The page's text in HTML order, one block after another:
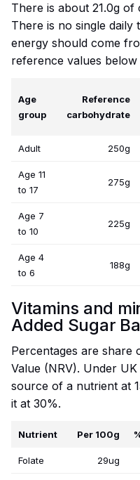
There is about 21.0g
There is no single
energy should come
reference values
Age
group
Reference
carbohydrate
Adult 250g
Age 11
to 17
275g
Age 7
to 10
225g
Age 4
to 6
188g
Vitamins and
Added Sugar
Percentages are share
Value (NRV). Under
source of a nutrient at
it at 30%.
Nutrient Per 100g
Folate 29ug